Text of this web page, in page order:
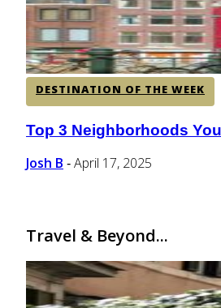
DESTINATION OF THE WEEK
Section
Heading
Top 3 Neighborhoods
Josh B - April 17, 2025
Travel & Beyond...